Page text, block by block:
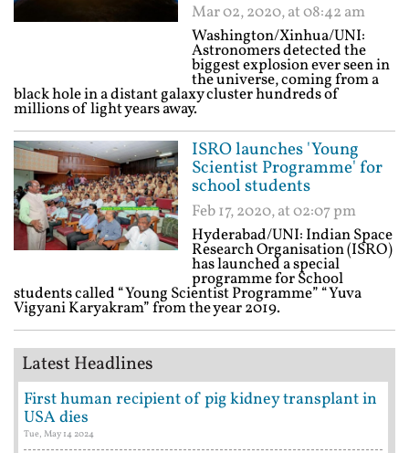
Mar 02, 2020, at 08:42 am
Washington/Xinhua/UNI:
Astronomers detected the
biggest explosion ever seen in
the universe, coming from a
black hole in a distant galaxy cluster hundreds of
millions of light years away.
ISRO launches 'Young
Scientist Programme' for
school students
Feb 17, 2020, at 02:07 pm
Hyderabad/UNI: Indian Space
Research Organisation (ISRO)
has launched a special
programme for School
students called “Young Scientist Programme” “Yuva
Vigyani Karyakram” from the year 2019.
Latest Headlines
First human recipient of pig kidney transplant in
USA dies
Tue, May 14 2024